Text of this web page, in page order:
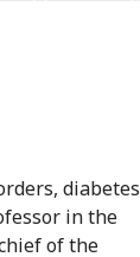
diabetes
in the
of the